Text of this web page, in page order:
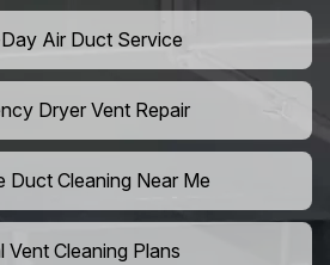
Air Duct Service
Dryer Vent Repair
Duct Cleaning Near Me
Vent Cleaning Plans